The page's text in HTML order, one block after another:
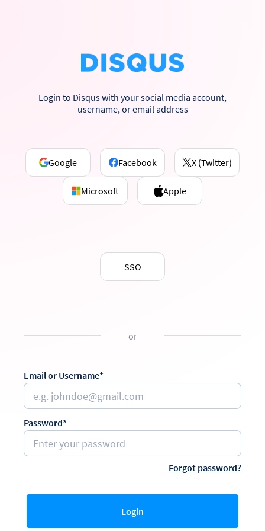
Login to Disqus with your social media account,
username, or email address
Google Facebook X (Twitter)
Microsoft Apple
SSO
or
Email or Username*
Password*
Forgot password?
Login